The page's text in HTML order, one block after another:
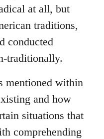
at all, but
traditions,
conducted
traditionally.
mentioned within
and how
situations that
comprehending